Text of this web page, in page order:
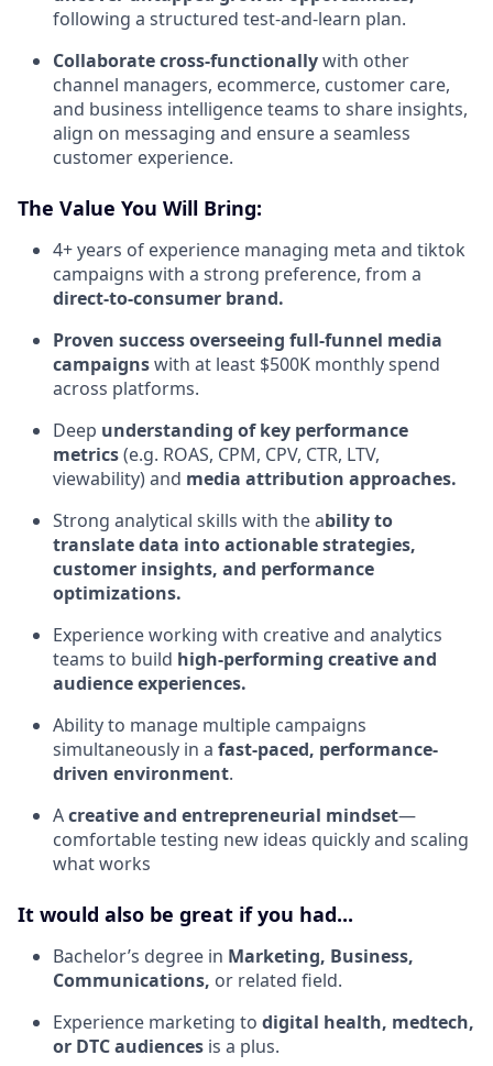
following a structured test-and-learn plan.
Collaborate cross-functionallywith other
channel managers, ecommerce, customer care,
and business intelligence teams to share insights,
align on messaging and ensure a seamless
customer experience.
The Value You Will Bring:
4+ years of experience managing meta and tiktok
campaigns with a strong preference, from a
direct-to-consumer brand.
Proven success overseeing full-funnel media
campaignswith at least $500K monthly spend
across platforms.
Deep understanding of key performance
metrics(e.g. ROAS, CPM, CPV, CTR, LTV,
viewability) and media attribution approaches.
Strong analytical skills with the ability to
translate data into actionable strategies,
customer insights, and performance
optimizations.
Experience working with creative and analytics
teams to build high-performing creative and
audience experiences.
Ability to manage multiple campaigns
simultaneously in a fast-paced, performance-
driven environment.
Acreative and entrepreneurial mindset—
comfortable testing new ideas quickly and scaling
what works
It would also be great if you had...
Bachelor’s degree in Marketing, Business,
Communications, or related field.
Experience marketing to digital health, medtech,
or DTC audiences is a plus.